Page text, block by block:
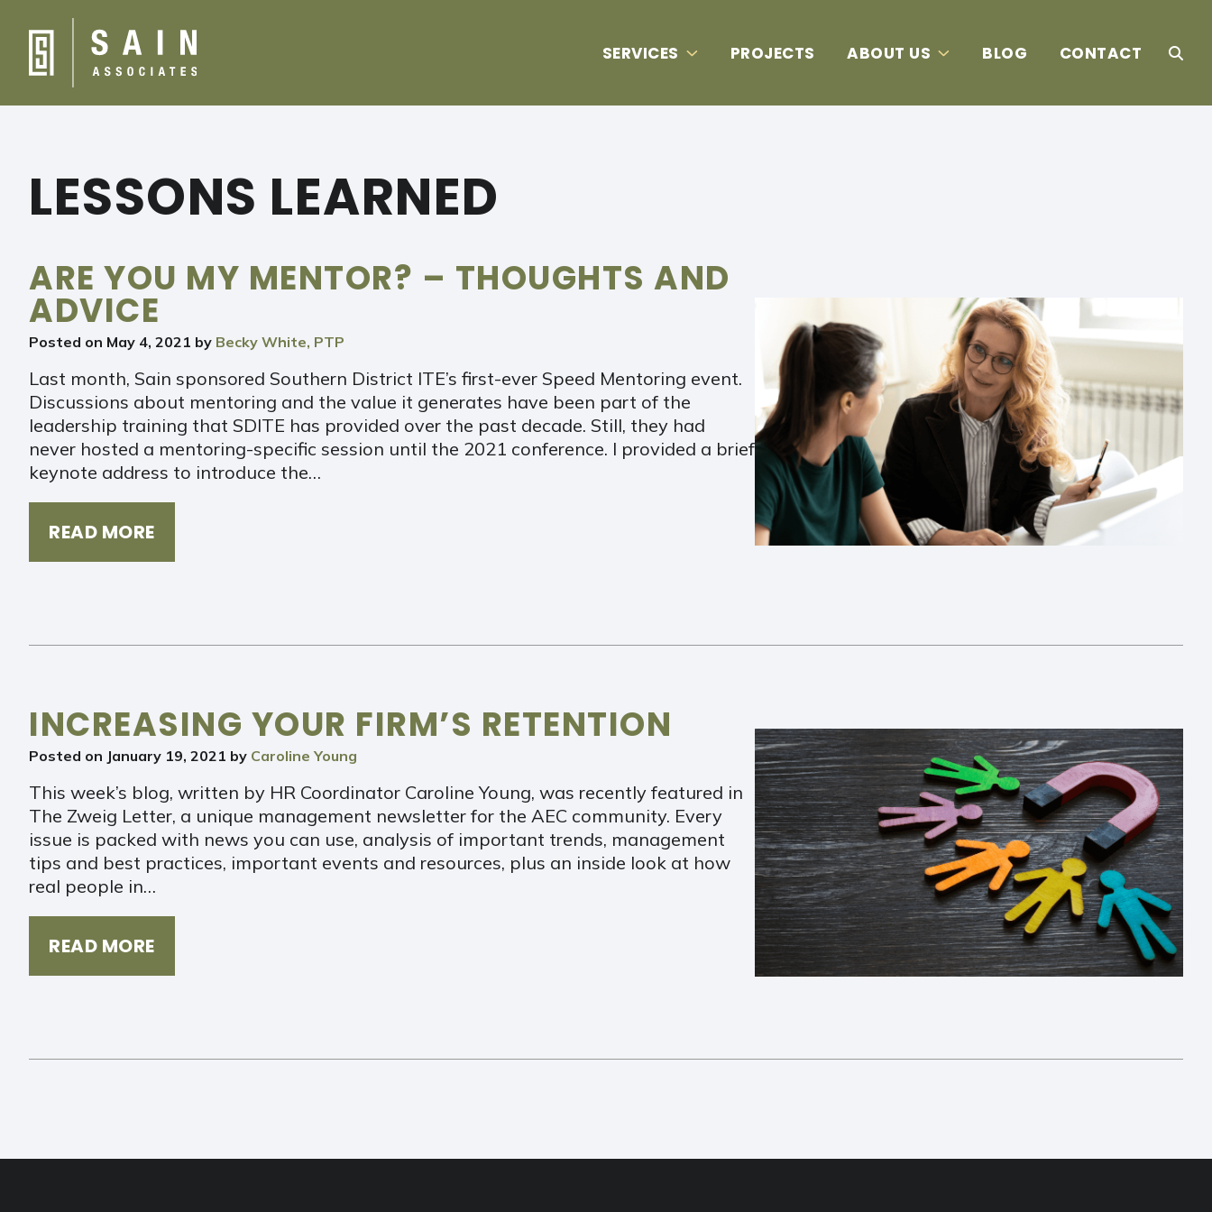
SERVICES PROJECTS ABOUT US BLOG CONTACT
LESSONS LEARNED
ARE YOU MY MENTOR? – THOUGHTS AND
ADVICE
Posted on May 4, 2021 by Becky White, PTP
Last month, Sain sponsored Southern District ITE’s first-ever Speed Mentoring event.
Discussions about mentoring and the value it generates have been part of the
leadership training that SDITE has provided over the past decade. Still, they had
never hosted a mentoring-specific session until the 2021 conference. I provided a brief
keynote address to introduce the…
READ MORE
INCREASING YOUR FIRM’S RETENTION
Posted on January 19, 2021 by Caroline Young
This week’s blog, written by HR Coordinator Caroline Young, was recently featured in
The Zweig Letter, a unique management newsletter for the AEC community. Every
issue is packed with news you can use, analysis of important trends, management
tips and best practices, important events and resources, plus an inside look at how
real people in…
READ MORE